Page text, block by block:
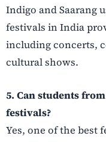
Indigo and Saarang
festivals in India
including concerts,
cultural shows.
5. Can students
festivals?
Yes, one of the best